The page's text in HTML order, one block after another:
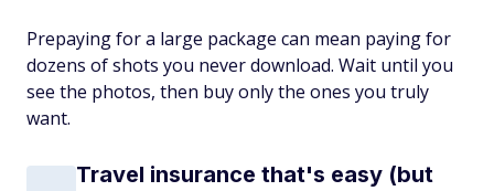
Prepaying for a large package can mean paying for
dozens of shots you never download. Wait until you
see the photos, then buy only the ones you truly
want.
Travel insurance that's easy (but